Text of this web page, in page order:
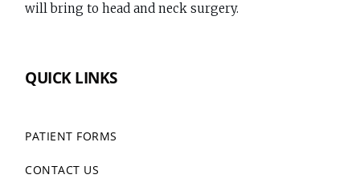
on
will bring to head and neck surgery.
View
Dr Richard Gallagher
QUICK LINKS
PATIENT FORMS
CONTACT US